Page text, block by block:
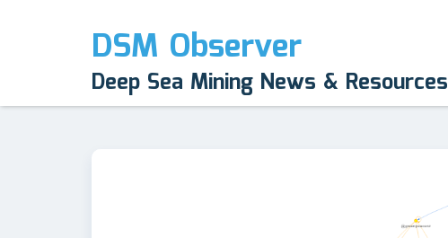
DSM Observer
Deep Sea Mining News & Resources